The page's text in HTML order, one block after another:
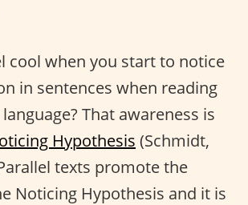
cool when you start to notice
in sentences when reading
That awareness is
Hypothesis (Schmidt,
texts promote the
Noticing Hypothesis and it is